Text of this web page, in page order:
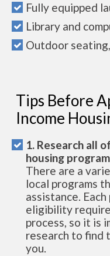
Fully equipped
Library and
Outdoor
Tips Before
Income
1. Research all
housing
There are a
local programs
assistance.
eligibility
process, so it is
research to find
you.